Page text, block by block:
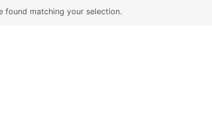
found matching your selection.